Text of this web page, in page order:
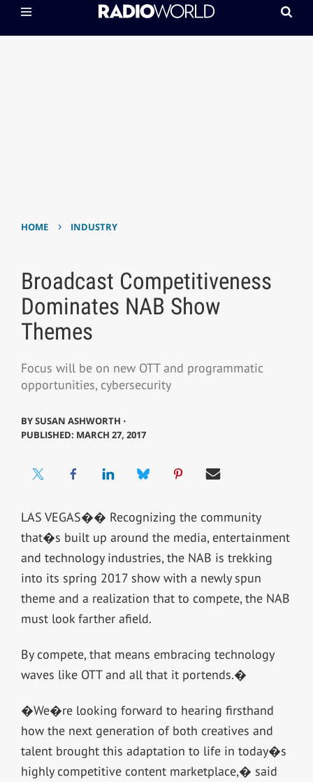
HOME › INDUSTRY
Broadcast Competitiveness
Dominates NAB Show
Themes
Focus will be on new OTT and programmatic
opportunities, cybersecurity
BYSUSAN ASHWORTH ⋅
PUBLISHED: MARCH 27, 2017
LAS VEGAS�� Recognizing the community
that�s built up around the media, entertainment
and technology industries, the NAB is trekking
into its spring 2017 show with a newly spun
theme and a realization that to compete, the NAB
must look farther afield.
By compete, that means embracing technology
waves like OTT and all that it portends.�
�We�re looking forward to hearing firsthand
how the next generation of both creatives and
talent brought this adaptation to life in today�s
highly competitive content marketplace,� said